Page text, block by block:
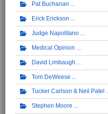
Pat Buchanan
Erick Erickson
Judge Napolitano
Medical Opinion
David Limbaugh
Tom DeWeese
Tucker Carlson & Neil Patel
Stephen Moore